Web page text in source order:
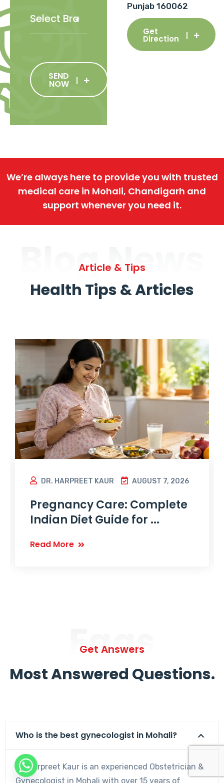
SEND
NOW
Punjab 160062
Get
Direction
We’re always here to provide you with trusted
medical care in Mohali, Chandigarh and
support whenever you need it.
Blog News
Article & Tips
Health Tips & Articles
DR. HARPREET KAUR AUGUST 7, 2026
Pregnancy Care: Complete
Indian Diet Guide for ...
Read More
Faqs
Get Answers
Most Answered Questions.
Who is the best gynecologist in Mohali?
Dr. Harpreet Kaur is an experienced Obstetrician &
Gynecologist in Mohali with over 15 years of